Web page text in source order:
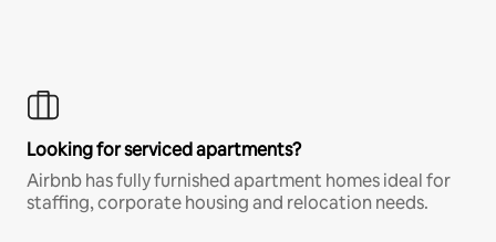
Looking for serviced apartments?
Airbnb has fully furnished apartment homes ideal for
staffing, corporate housing and relocation needs.